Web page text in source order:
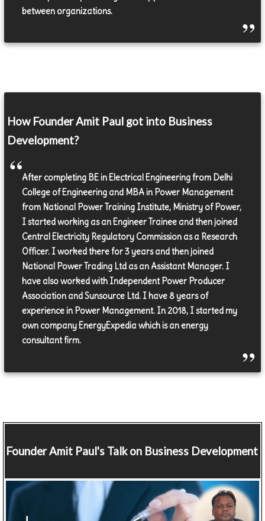
between organizations.
How Founder Amit Paul got into Business
Development?
After completing BE in Electrical Engineering from Delhi
College of Engineering and MBA in Power Management
from National Power Training Institute, Ministry of Power,
I started working as an Engineer Trainee and then joined
Central Electricity Regulatory Commission as a Research
Officer. I worked there for 3 years and then joined
National Power Trading Ltd as an Assistant Manager. I
have also worked with Independent Power Producer
Association and Sunsource Ltd. I have 8 years of
experience in Power Management. In 2018, I started my
own company EnergyExpedia which is an energy
consultant firm.
FounderAmit Paul's Talk on Business Development